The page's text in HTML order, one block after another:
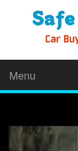
Menu